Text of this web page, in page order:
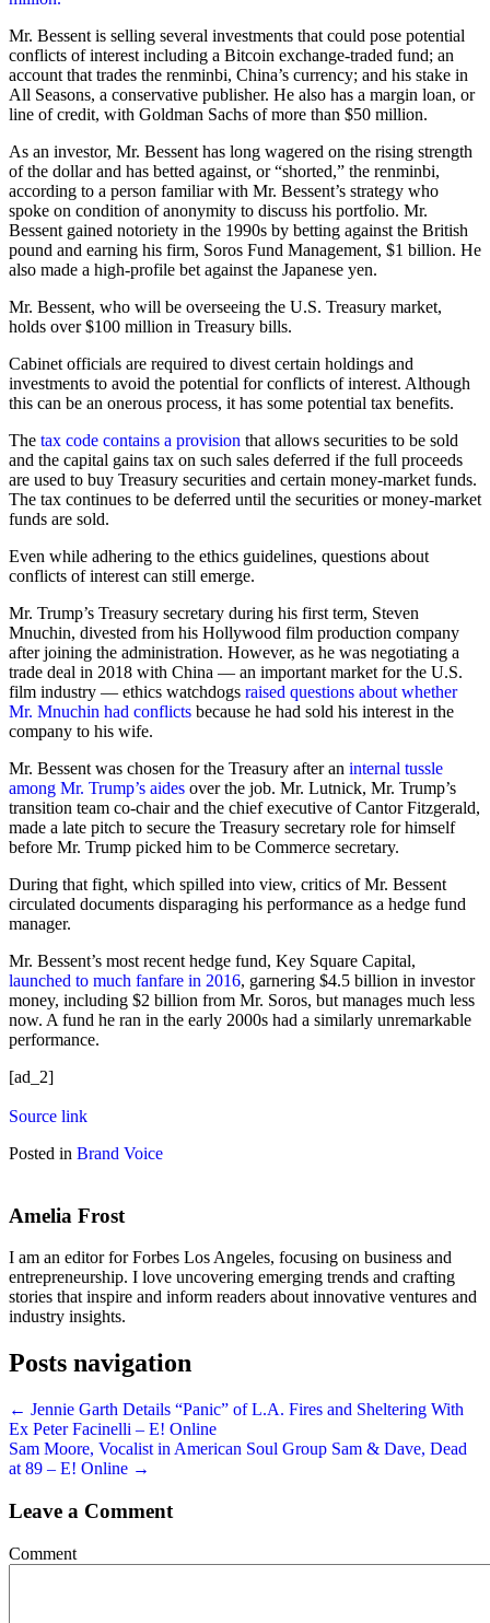
Mr. Bessent is selling several investments that could pose potential
conflicts of interest including a Bitcoin exchange-traded fund; an
account that trades the renminbi, China’s currency; and his stake in
All Seasons, a conservative publisher. He also has a margin loan, or
line of credit, with Goldman Sachs of more than $50 million.
As an investor, Mr. Bessent has long wagered on the rising strength
of the dollar and has betted against, or “shorted,” the renminbi,
according to a person familiar with Mr. Bessent’s strategy who
spoke on condition of anonymity to discuss his portfolio. Mr.
Bessent gained notoriety in the 1990s by betting against the British
pound and earning his firm, Soros Fund Management, $1 billion. He
also made a high-profile bet against the Japanese yen.
Mr. Bessent, who will be overseeing the U.S. Treasury market,
holds over $100 million in Treasury bills.
Cabinet officials are required to divest certain holdings and
investments to avoid the potential for conflicts of interest. Although
this can be an onerous process, it has some potential tax benefits.
The tax code contains a provision that allows securities to be sold
and the capital gains tax on such sales deferred if the full proceeds
are used to buy Treasury securities and certain money-market funds.
The tax continues to be deferred until the securities or money-market
funds are sold.
Even while adhering to the ethics guidelines, questions about
conflicts of interest can still emerge.
Mr. Trump’s Treasury secretary during his first term, Steven
Mnuchin, divested from his Hollywood film production company
after joining the administration. However, as he was negotiating a
trade deal in 2018 with China — an important market for the U.S.
film industry — ethics watchdogs raised questions about whether
Mr. Mnuchin had conflicts because he had sold his interest in the
company to his wife.
Mr. Bessent was chosen for the Treasury after an internal tussle
among Mr. Trump’s aides over the job. Mr. Lutnick, Mr. Trump’s
transition team co-chair and the chief executive of Cantor Fitzgerald,
made a late pitch to secure the Treasury secretary role for himself
before Mr. Trump picked him to be Commerce secretary.
During that fight, which spilled into view, critics of Mr. Bessent
circulated documents disparaging his performance as a hedge fund
manager.
Mr. Bessent’s most recent hedge fund, Key Square Capital,
launched to much fanfare in 2016, garnering $4.5 billion in investor
money, including $2 billion from Mr. Soros, but manages much less
now. A fund he ran in the early 2000s had a similarly unremarkable
performance.
[ad_2]
Source link
Posted in Brand Voice
Amelia Frost
I am an editor for Forbes Los Angeles, focusing on business and
entrepreneurship. I love uncovering emerging trends and crafting
stories that inspire and inform readers about innovative ventures and
industry insights.
Posts navigation
← Jennie Garth Details “Panic” of L.A. Fires and Sheltering With
Ex Peter Facinelli – E! Online
Sam Moore, Vocalist in American Soul Group Sam & Dave, Dead
at 89 – E! Online →
Leave a Comment
Comment